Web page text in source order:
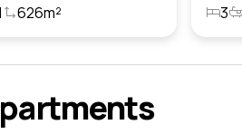
626m²
3